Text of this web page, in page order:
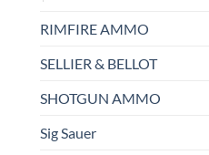
RIMFIRE AMMO
SELLIER & BELLOT
SHOTGUN AMMO
Sig Sauer